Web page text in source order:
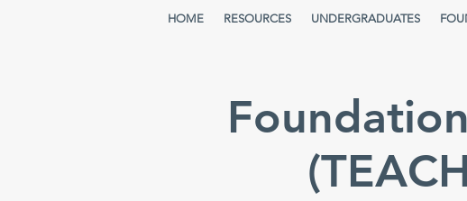
HOME RESOURCES UNDERGRADUATES